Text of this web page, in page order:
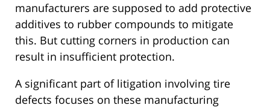
manufacturers are supposed to add protective
additives to rubber compounds to mitigate
this. But cutting corners in production can
result in insufficient protection.
A significant part of litigation involving tire
defects focuses on these manufacturing